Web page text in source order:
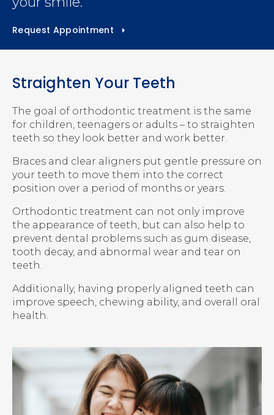
Request Appointment
Straighten Your Teeth
The goal of orthodontic treatment is the same
for children, teenagers or adults – to straighten
teeth so they look better and work better.
Braces and clear aligners put gentle pressure on
your teeth to move them into the correct
position over a period of months or years.
Orthodontic treatment can not only improve
the appearance of teeth, but can also help to
prevent dental problems such as gum disease,
tooth decay, and abnormal wear and tear on
teeth.
Additionally, having properly aligned teeth can
improve speech, chewing ability, and overall oral
health.